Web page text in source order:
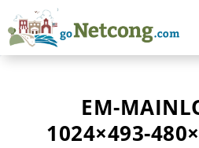
EM-
1024×493-